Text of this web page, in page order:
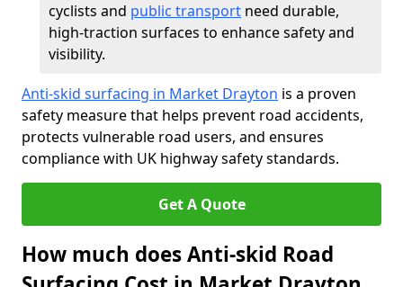
cyclists and public transport need durable,
high-traction surfaces to enhance safety and
visibility.
Anti-skid surfacing in Market Drayton is a proven
safety measure that helps prevent road accidents,
protects vulnerable road users, and ensures
compliance with UK highway safety standards.
Get A Quote
How much does Anti-skid Road